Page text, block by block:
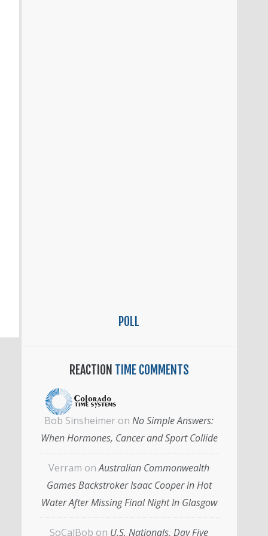
POLL
REACTION TIME COMMENTS
Bob Sinsheimer on No Simple Answers:
When Hormones, Cancer and Sport Collide
Verram onAustralian Commonwealth
Games Backstroker Isaac Cooper in Hot
Water After Missing Final Night In Glasgow
SoCalBob on U.S. Nationals, Day Five